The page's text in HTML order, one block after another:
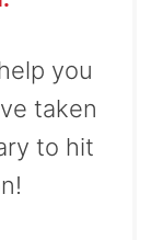
you
taken
to hit